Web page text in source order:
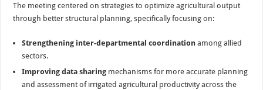
The meeting centered on strategies to optimize agricultural output
through better structural planning, specifically focusing on:
Strengthening inter-departmental coordination among allied
sectors.
Improving data sharing mechanisms for more accurate planning
and assessment of irrigated agricultural productivity across the